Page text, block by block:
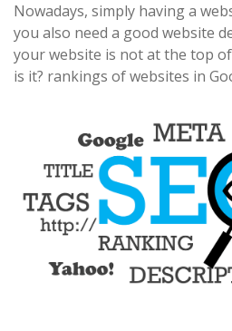
Nowadays, simply having a
you also need a good website
your website is not at the top
is it? rankings of websites in